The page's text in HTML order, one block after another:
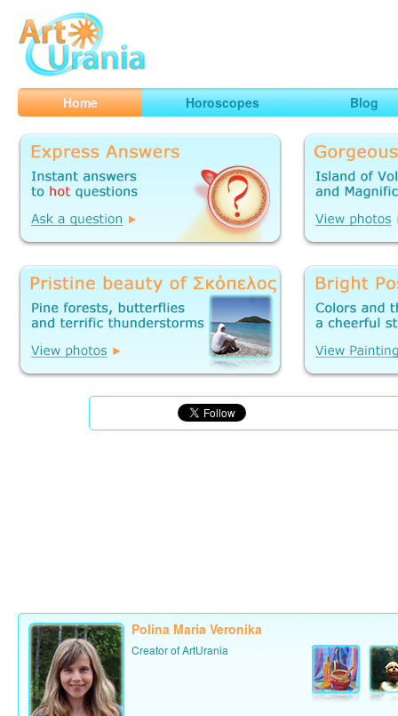
ArtUrania
Smart Horoscopes, Art and Traveling
Home Horoscopes Blog
Polina Maria Veronika
Creator of ArtUrania